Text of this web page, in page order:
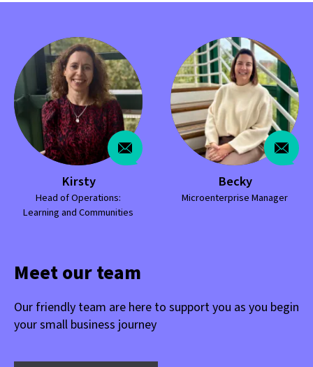
Meet our team
Our friendly team are here to support you as you begin
your small business journey
Kirsty
Head of Operations:
Learning and Communities
Becky
Microenterprise Manager